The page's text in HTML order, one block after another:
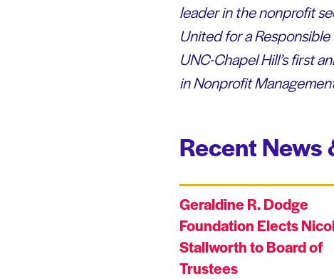
leader in the nonprofit
United for a
UNC-Chapel Hill’s first
in Nonprofit
Recent News
Geraldine R. Dodge
Foundation Elects
Stallworth to Board of
Trustees